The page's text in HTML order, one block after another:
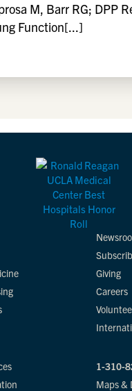
M, Barr RG; DPP
Function[...]
Giving
Careers
1-310-
Maps &